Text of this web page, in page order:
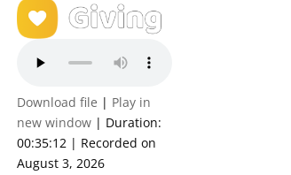
Download file | Play in
new window | Duration:
00:35:12 | Recorded on
August 3, 2026